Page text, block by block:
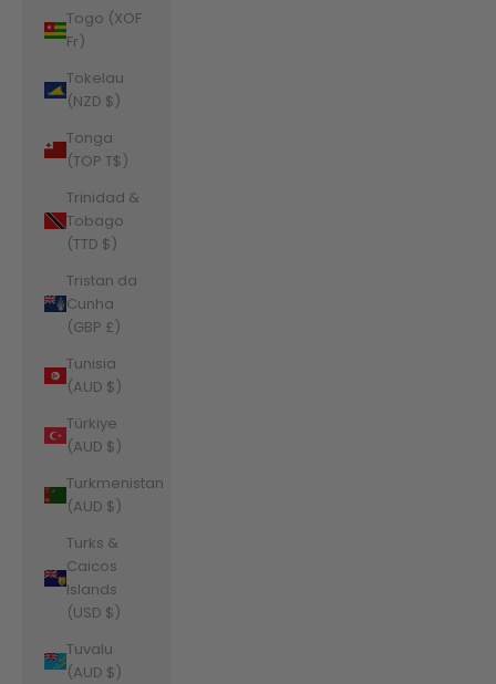
Togo (XOF
Fr)
Tokelau
(NZD $)
Tonga
(TOP T$)
Trinidad &
Tobago
(TTD $)
Tristan da
Cunha
(GBP £)
Tunisia
(AUD $)
Türkiye
(AUD $)
Turkmenistan
(AUD $)
Turks &
Caicos
Islands
(USD $)
Tuvalu
(AUD $)